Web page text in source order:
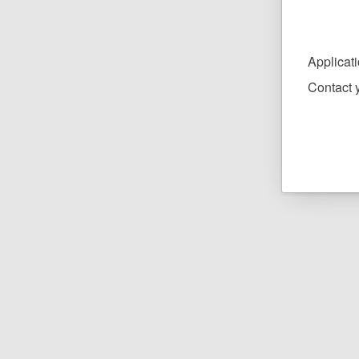
Contact